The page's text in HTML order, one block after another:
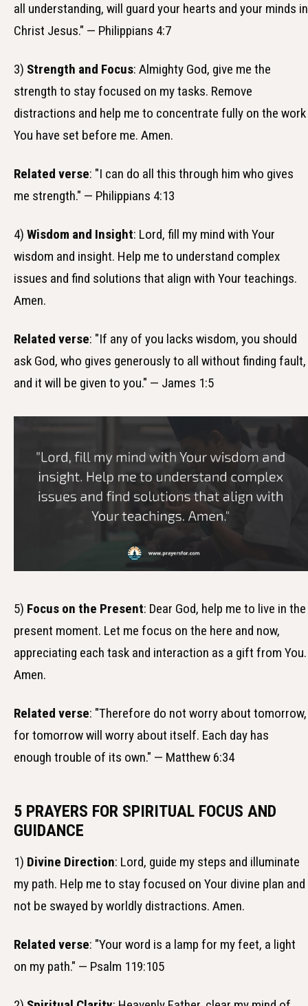
all understanding, will guard your hearts and your minds in
Christ Jesus." — Philippians 4:7
3) Strength and Focus: Almighty God, give me the
strength to stay focused on my tasks. Remove
distractions and help me to concentrate fully on the work
You have set before me. Amen.
Related verse: "I can do all this through him who gives
me strength." — Philippians 4:13
4) Wisdom and Insight: Lord, fill my mind with Your
wisdom and insight. Help me to understand complex
issues and find solutions that align with Your teachings.
Amen.
Related verse: "If any of you lacks wisdom, you should
ask God, who gives generously to all without finding fault,
and it will be given to you." — James 1:5
5) Focus on the Present: Dear God, help me to live in the
present moment. Let me focus on the here and now,
appreciating each task and interaction as a gift from You.
Amen.
Related verse: "Therefore do not worry about tomorrow,
for tomorrow will worry about itself. Each day has
enough trouble of its own." — Matthew 6:34
5 PRAYERS FOR SPIRITUAL FOCUS AND
GUIDANCE
1) Divine Direction: Lord, guide my steps and illuminate
my path. Help me to stay focused on Your divine plan and
not be swayed by worldly distractions. Amen.
Related verse: "Your word is a lamp for my feet, a light
on my path." — Psalm 119:105